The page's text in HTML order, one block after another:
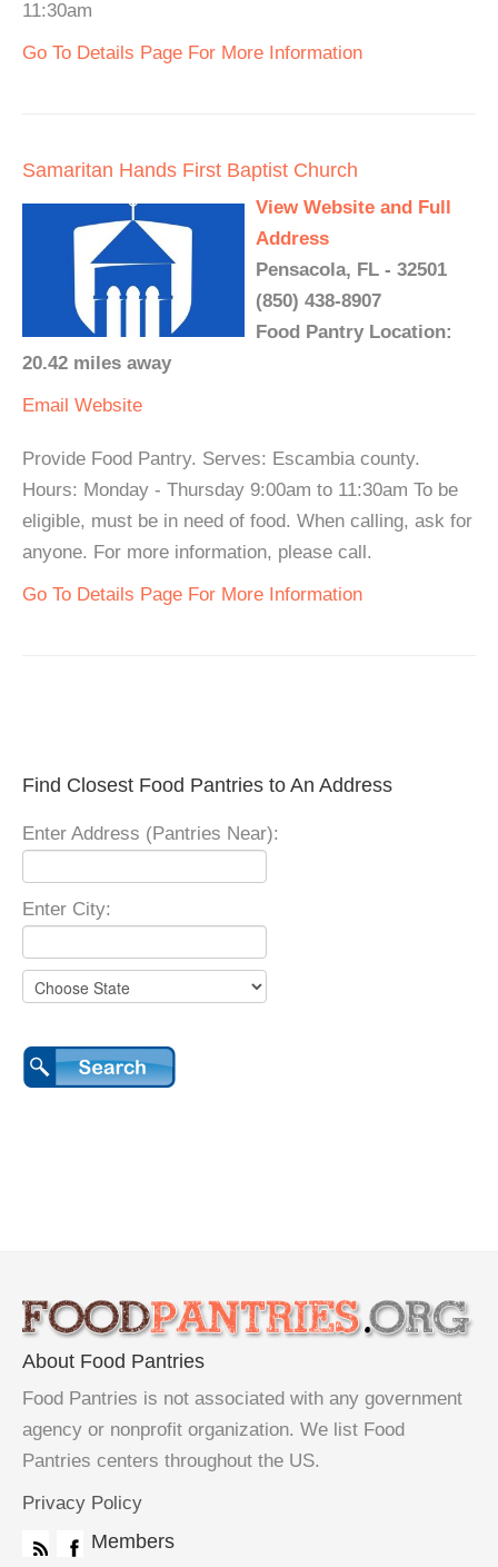
11:30am
Go To Details Page For More Information
Samaritan Hands First Baptist Church
View Website and Full
Address
Pensacola, FL - 32501
(850) 438-8907
Food Pantry Location:
20.42 miles away
Email Website
Provide Food Pantry. Serves: Escambia county.
Hours: Monday - Thursday 9:00am to 11:30am To be
eligible, must be in need of food. When calling, ask for
anyone. For more information, please call.
Go To Details Page For More Information
Find Closest Food Pantries to An Address
Enter Address (Pantries Near):
Enter City:
About Food Pantries
Food Pantries is not associated with any government
agency or nonprofit organization. We list Food
Pantries centers throughout the US.
Privacy Policy
Members